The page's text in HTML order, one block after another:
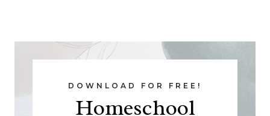
DOWNLOAD FOR FREE!
Homeschool